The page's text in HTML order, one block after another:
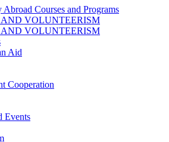
Courses and Programs
VOLUNTEERISM
VOLUNTEERISM
Aid
Cooperation
Events